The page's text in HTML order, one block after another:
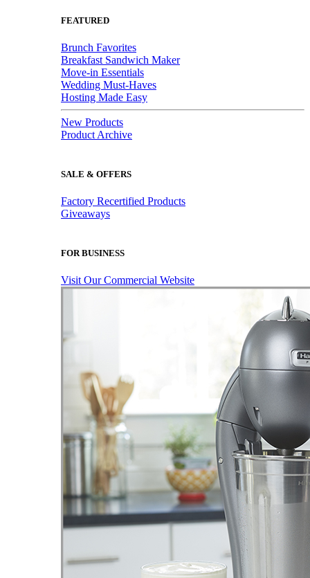
FEATURED
Brunch Favorites
Breakfast Sandwich Maker
Move-in Essentials
Wedding Must-Haves
Hosting Made Easy
New Products
Product Archive
SALE & OFFERS
Factory Recertified Products
Giveaways
FOR BUSINESS
Visit Our Commercial Website